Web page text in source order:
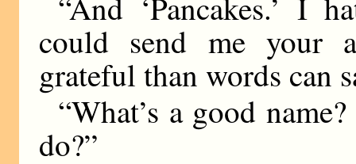
could send me your
grateful than words can
“What’s a good
do?”